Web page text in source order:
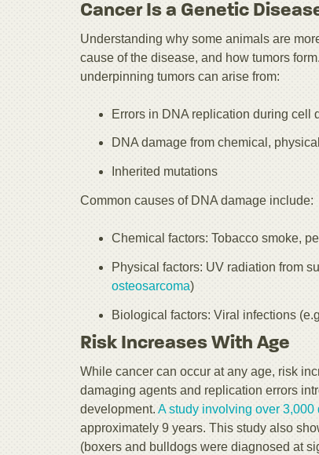
Cancer Is a Genetic
Understanding why some animals are
cause of the disease, and how tumors
underpinning tumors can arise from:
Errors in DNA replication during cell
DNA damage from chemical,
Inherited mutations
Common causes of DNA damage include:
Chemical factors: Tobacco smoke,
Physical factors: UV radiation from
osteosarcoma)
Biological factors: Viral infections
Risk Increases With Age
While cancer can occur at any age, risk
damaging agents and replication errors
development. A study involving over 3,000
approximately 9 years. This study also
(boxers and bulldogs were diagnosed at